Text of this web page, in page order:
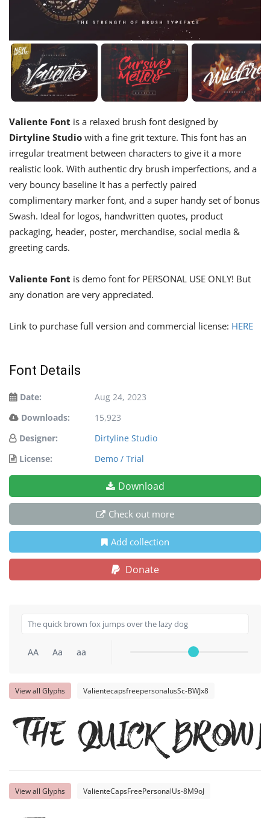
Valiente Font is a relaxed brush font designed by
Dirtyline Studio with a fine grit texture. This font has an
irregular treatment between characters to give it a more
realistic look. With authentic dry brush imperfections, and a
very bouncy baseline It has a perfectly paired
complimentary marker font, and a super handy set of bonus
Swash. Ideal for logos, handwritten quotes, product
packaging, header, poster, merchandise, social media &
greeting cards.
Valiente Font is demo font for PERSONAL USE ONLY! But
any donation are very appreciated.
Link to purchase full version and commercial license: HERE
Font Details
Date:
Aug 24, 2023
Downloads:
15,923
Designer:
Dirtyline Studio
License:
Demo / Trial
Download
Check out more
Add collection
Donate
AA Aa aa
View all Glyphs ValientecapsfreepersonalusSc-BWJx8
The quick
View all Glyphs ValienteCapsFreePersonalUs-8M9oJ